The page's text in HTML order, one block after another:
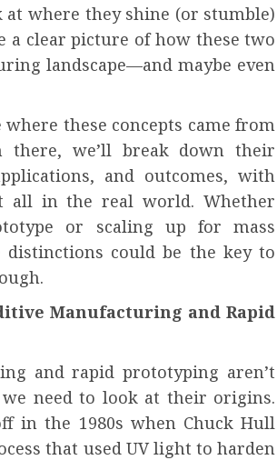
where they shine (or stumble)
a clear picture of how these two
landscape—and maybe even
where these concepts came from
there, we’ll break down their
and outcomes, with
all in the real world. Whether
or scaling up for mass
distinctions could be the key to
Manufacturing and Rapid
and rapid prototyping aren’t
need to look at their origins.
in the 1980s when Chuck Hull
that used UV light to harden